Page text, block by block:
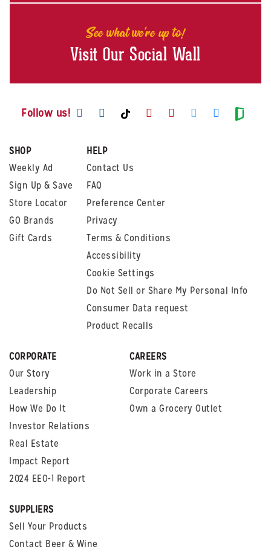
See what we're up to!
Visit Our Social Wall
Follow us! Visit us on Facebook
Visit us on Instagram
Visit us on TikTok
Visit us on Youtube
Visit us on
Visit us on
Visit us
Visit
SHOP
Weekly Ad
Sign Up & Save
Store Locator
GO Brands
Gift Cards
HELP
Contact Us
FAQ
Preference Center
Privacy
Terms & Conditions
Accessibility
Cookie Settings
Do Not Sell or Share My Personal Info
Consumer Data request
Product Recalls
CORPORATE
Our Story
Leadership
How We Do It
Investor Relations
Real Estate
Impact Report
2024 EEO-1 Report
CAREERS
Work in a Store
Corporate Careers
Own a Grocery Outlet
SUPPLIERS
Sell Your Products
Contact Beer & Wine